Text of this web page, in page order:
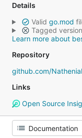
Details
Valid go.mod
Tagged version
Learn more about
Repository
github.com/
Links
Open Source